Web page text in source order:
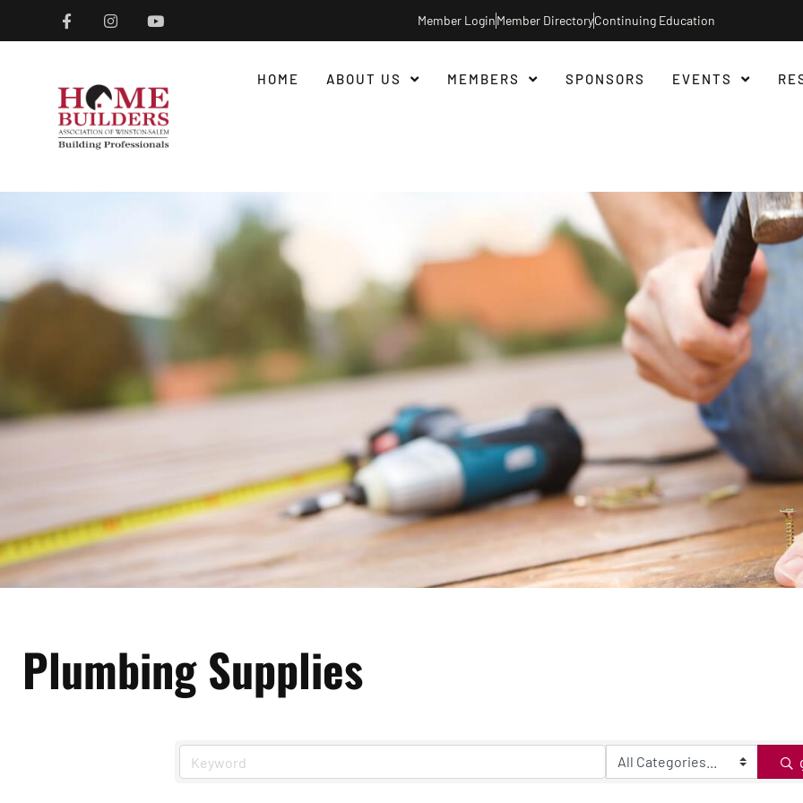
Member LoginMember DirectoryContinuing Education
HOME ABOUT US MEMBERS SPONSORS EVENTS
Plumbing Supplies